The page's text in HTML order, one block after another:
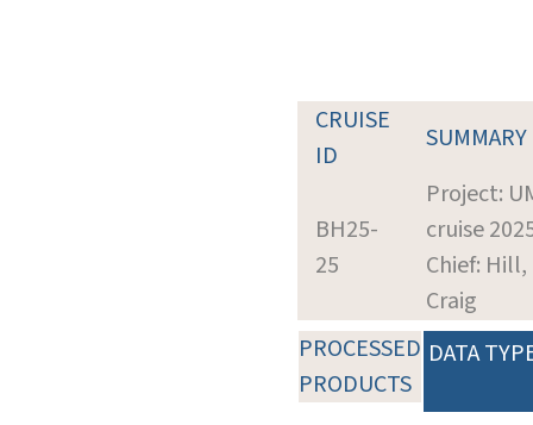
CRUISE
ID
SUMMARY
BH25-
25
Project:
cruise
Chief: Hill,
Craig
PROCESSED
PRODUCTS
DATA